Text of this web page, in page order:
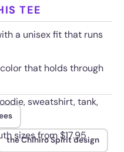
TEE
a unisex fit that runs
that holds through
sweatshirt, tank,
sizes from $17.95
the Chihiro Spirit design